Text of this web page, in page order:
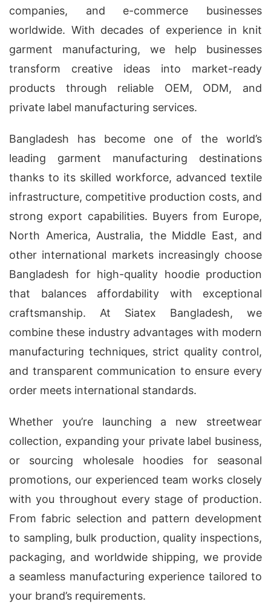
companies, and e-commerce businesses
worldwide. With decades of experience in knit
garment manufacturing, we help businesses
transform creative ideas into market-ready
products through reliable OEM, ODM, and
private label manufacturing services.
Bangladesh has become one of the world’s
leading garment manufacturing destinations
thanks to its skilled workforce, advanced textile
infrastructure, competitive production costs, and
strong export capabilities. Buyers from Europe,
North America, Australia, the Middle East, and
other international markets increasingly choose
Bangladesh for high-quality hoodie production
that balances affordability with exceptional
craftsmanship. At Siatex Bangladesh, we
combine these industry advantages with modern
manufacturing techniques, strict quality control,
and transparent communication to ensure every
order meets international standards.
Whether you’re launching a new streetwear
collection, expanding your private label business,
or sourcing wholesale hoodies for seasonal
promotions, our experienced team works closely
with you throughout every stage of production.
From fabric selection and pattern development
to sampling, bulk production, quality inspections,
packaging, and worldwide shipping, we provide
a seamless manufacturing experience tailored to
your brand’s requirements.